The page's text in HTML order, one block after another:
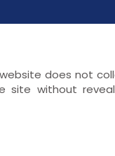
does not
site without